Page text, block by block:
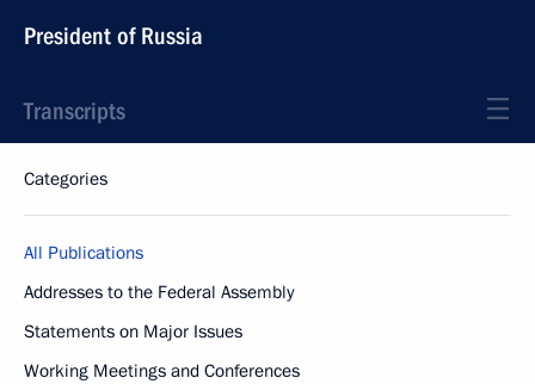
President of Russia
Transcripts
Categories
All Publications
Addresses to the Federal Assembly
Statements on Major Issues
Working Meetings and Conferences